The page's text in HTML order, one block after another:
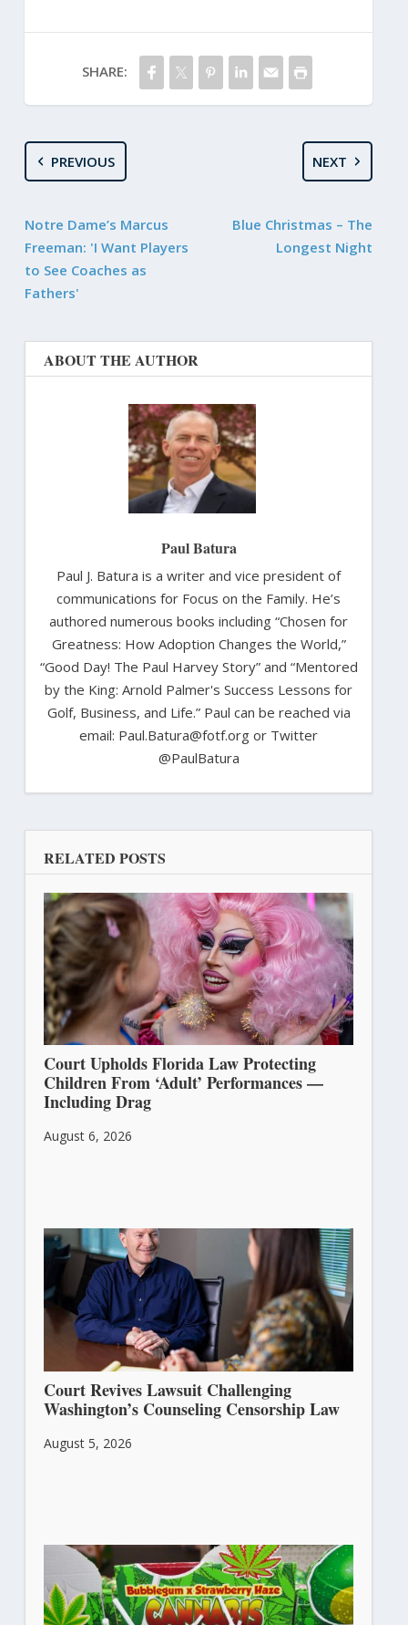
SHARE:
PREVIOUS
Notre Dame’s Marcus
Freeman: 'I Want Players
to See Coaches as
Fathers'
NEXT
Blue Christmas – The
Longest Night
ABOUT THE AUTHOR
Paul Batura
Paul J. Batura is a writer and vice president of
communications for Focus on the Family. He’s
authored numerous books including “Chosen for
Greatness: How Adoption Changes the World,”
“Good Day! The Paul Harvey Story” and “Mentored
by the King: Arnold Palmer's Success Lessons for
Golf, Business, and Life.” Paul can be reached via
email: Paul.Batura@fotf.org or Twitter
@PaulBatura
RELATED POSTS
Court Upholds Florida Law Protecting
Children From ‘Adult’ Performances —
Including Drag
August 6, 2026
Court Revives Lawsuit Challenging
Washington’s Counseling Censorship Law
August 5, 2026